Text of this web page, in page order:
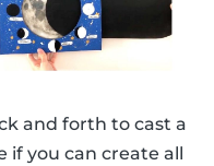
and forth to cast a
if you can create all